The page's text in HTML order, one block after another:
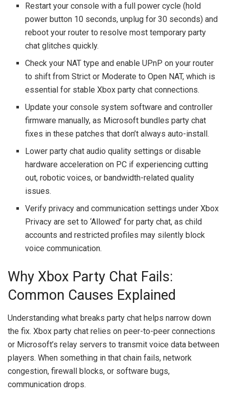
Restart your console with a full power cycle (hold
power button 10 seconds, unplug for 30 seconds) and
reboot your router to resolve most temporary party
chat glitches quickly.
Check your NAT type and enable UPnP on your router
to shift from Strict or Moderate to Open NAT, which is
essential for stable Xbox party chat connections.
Update your console system software and controller
firmware manually, as Microsoft bundles party chat
fixes in these patches that don’t always auto-install.
Lower party chat audio quality settings or disable
hardware acceleration on PC if experiencing cutting
out, robotic voices, or bandwidth-related quality
issues.
Verify privacy and communication settings under Xbox
Privacy are set to ‘Allowed’ for party chat, as child
accounts and restricted profiles may silently block
voice communication.
Why Xbox Party Chat Fails:
Common Causes Explained
Understanding what breaks party chat helps narrow down
the fix. Xbox party chat relies on peer-to-peer connections
or Microsoft’s relay servers to transmit voice data between
players. When something in that chain fails, network
congestion, firewall blocks, or software bugs,
communication drops.